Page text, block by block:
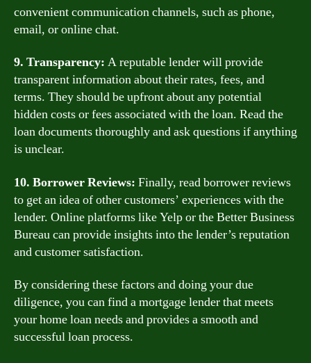
convenient communication channels, such as phone,
email, or online chat.
9. Transparency: A reputable lender will provide
transparent information about their rates, fees, and
terms. They should be upfront about any potential
hidden costs or fees associated with the loan. Read the
loan documents thoroughly and ask questions if anything
is unclear.
10. Borrower Reviews: Finally, read borrower reviews
to get an idea of other customers’ experiences with the
lender. Online platforms like Yelp or the Better Business
Bureau can provide insights into the lender’s reputation
and customer satisfaction.
By considering these factors and doing your due
diligence, you can find a mortgage lender that meets
your home loan needs and provides a smooth and
successful loan process.